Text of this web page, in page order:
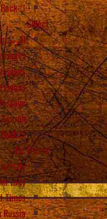
Back
Select
Search
Back
By Theme
Lady
Times